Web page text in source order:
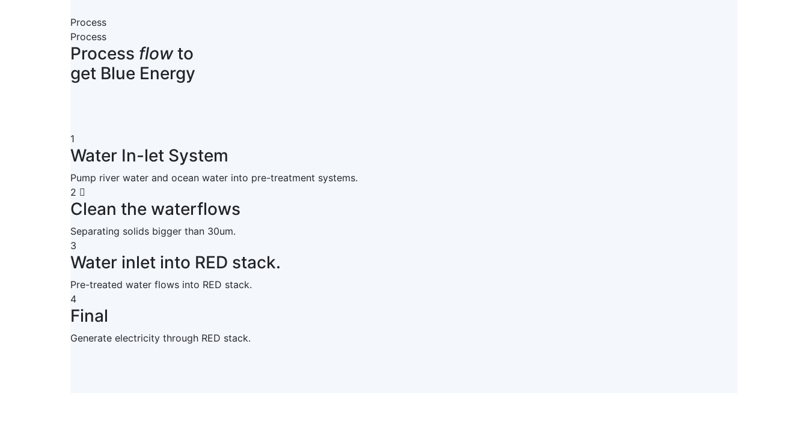
Process
Process
Process flowto
get Blue Energy
1
Water In-let System
Pump river water and ocean water into pre-treatment systems.
2
Clean the waterflows
Separating solids bigger than 30um.
3
Water inlet into RED stack.
Pre-treated water flows into RED stack.
4
Final
Generate electricity through RED stack.